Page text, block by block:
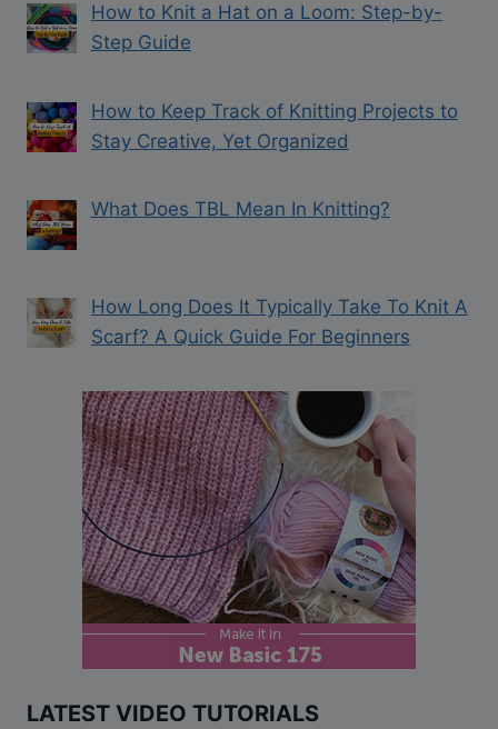
How to Knit a Hat on a Loom: Step-by-
Step Guide
How to Keep Track of Knitting Projects to
Stay Creative, Yet Organized
What Does TBL Mean In Knitting?
How Long Does It Typically Take To Knit A
Scarf? A Quick Guide For Beginners
LATEST VIDEO TUTORIALS